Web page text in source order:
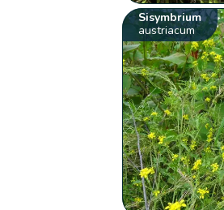
Sisymbrium
austriacum